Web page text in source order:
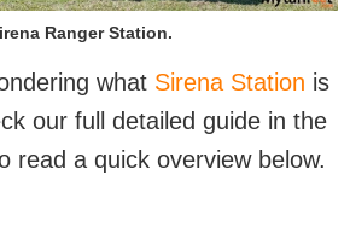
Ranger Station.
what Sirena Station is
our full detailed guide in the
read a quick overview below.